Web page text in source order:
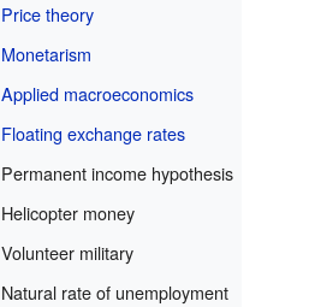
Price theory
Monetarism
Applied macroeconomics
Floating exchange rates
Permanent income hypothesis
Helicopter money
Volunteer military
Natural rate of unemployment